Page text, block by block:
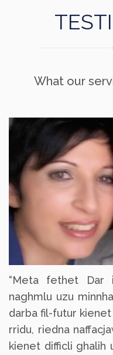
What our
“Meta fethet Dar
naghmlu uzu
darba fil-futur
rridu, riedna
kienet difficli ghalih